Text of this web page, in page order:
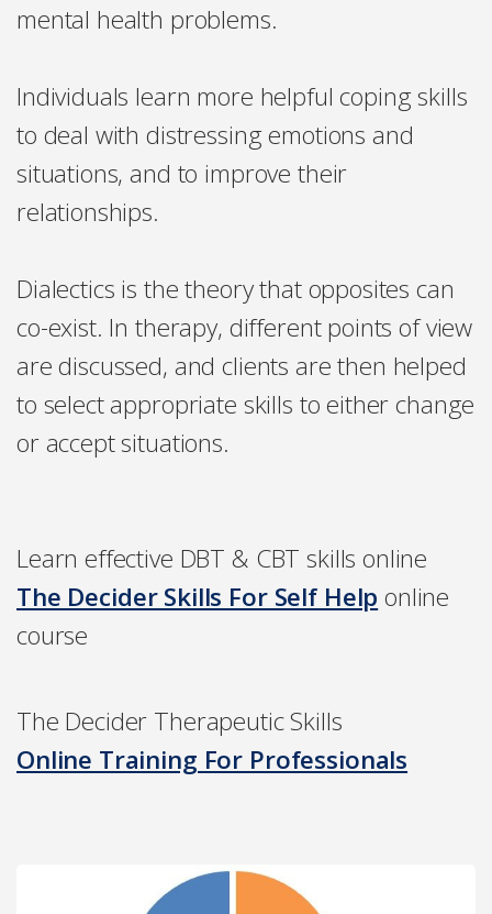
mental health problems.
Individuals learn more helpful coping skills
to deal with distressing emotions and
situations, and to improve their
relationships.
Dialectics is the theory that opposites can
co-exist. In therapy, different points of view
are discussed, and clients are then helped
to select appropriate skills to either change
or accept situations.
Learn effective DBT & CBT skills online
The Decider Skills For Self Help online
course
The Decider Therapeutic Skills
Online Training For Professionals